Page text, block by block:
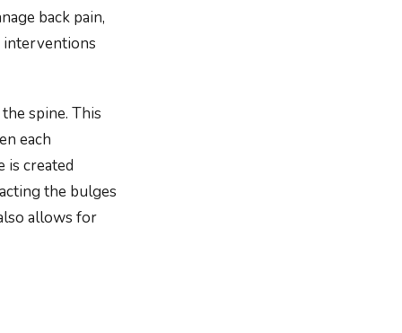
back pain,
interventions
spine. This
each
is created
the bulges
allows for